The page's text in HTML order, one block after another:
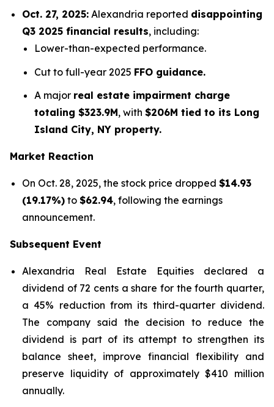
Oct. 27, 2025: Alexandria reported disappointing
Q3 2025 financial results, including:
Lower-than-expected performance.
Cut to full-year 2025 FFO guidance.
A major real estate impairment charge
totaling $323.9M, with $206M tied to its Long
Island City, NY property.
Market Reaction
On Oct. 28, 2025, the stock price dropped $14.93
(19.17%) to $62.94, following the earnings
announcement.
Subsequent Event
Alexandria Real Estate Equities declared a
dividend of 72 cents a share for the fourth quarter,
a 45% reduction from its third-quarter dividend.
The company said the decision to reduce the
dividend is part of its attempt to strengthen its
balance sheet, improve financial flexibility and
preserve liquidity of approximately $410 million
annually.